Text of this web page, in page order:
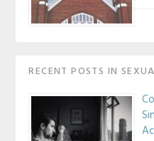
RECENT POSTS IN